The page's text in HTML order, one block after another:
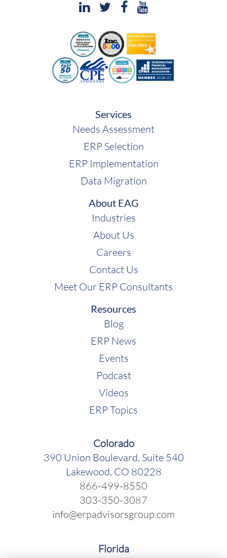
Services
Needs Assessment
ERP Selection
ERP Implementation
Data Migration
About EAG
Industries
About Us
Careers
Contact Us
Meet Our ERP Consultants
Resources
Blog
ERP News
Events
Podcast
Videos
ERP Topics
Colorado
390 Union Boulevard, Suite 540
Lakewood, CO 80228
866-499-8550
303-350-3087
info@erpadvisorsgroup.com
Florida